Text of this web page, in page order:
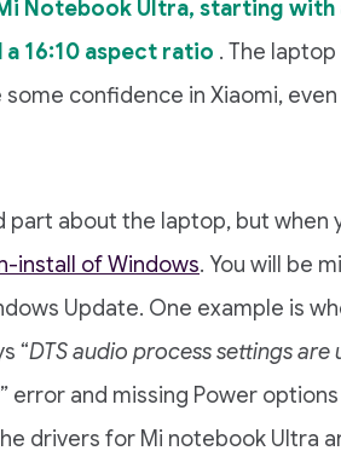
Notebook Ultra, starting with
16:10 aspect ratio . The
confidence in Xiaomi, even
about the laptop, but when
install of Windows. You will be
Update. One example is
“DTS audio process settings are
” error and missing Power options
drivers for Mi notebook Ultra